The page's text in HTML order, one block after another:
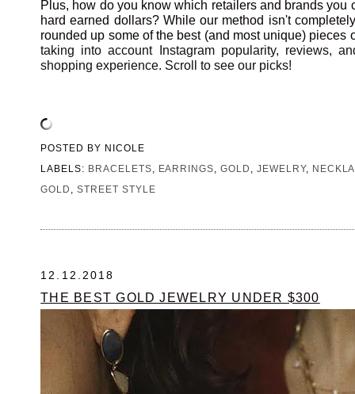
Plus, how do you know which retailers and brands you
hard earned dollars? While our method isn't
rounded up some of the best (and most unique) pieces
taking into account Instagram popularity, reviews,
shopping experience. Scroll to see our picks!
POSTED BY NICOLE
LABELS: BRACELETS, EARRINGS,GOLD , JEWELRY,
GOLD , STREET STYLE
12.12.2018
THE BEST GOLD JEWELRY UNDER $300